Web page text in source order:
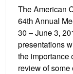
The American
64th Annual
30 – June 3,
presentations
the importance
review of some